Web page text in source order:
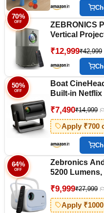
Creative
Girl 3+ Years
70%
OFF
ZEBRONICS
Vertical
Size, HDMI,
1080p Native,
Support
₹12,999₹42,999
50%
OFF
Boat
Built-in Netflix
Support,
Adjustable
₹7,490₹14,999
Apply ₹700
64%
OFF
Zebronics
5200 Lumens,
BT, WiFi, App
Miracast
₹9,999₹27,999
Apply